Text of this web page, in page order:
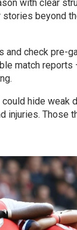
with clear
beyond
check pre-
match
hide weak
injuries. Those